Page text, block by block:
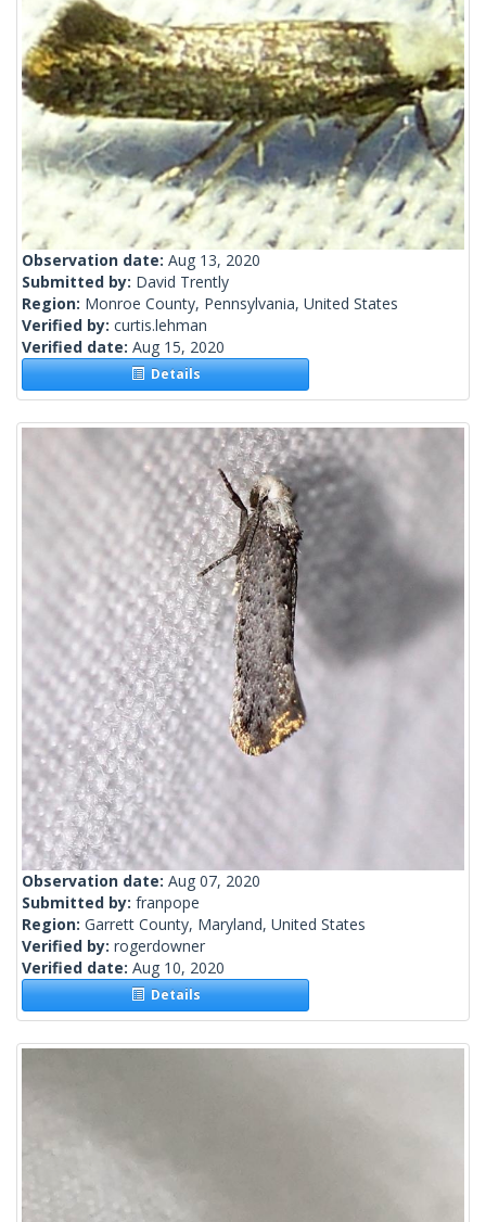
Observation date: Aug 13, 2020
Submitted by: David Trently
Region: Monroe County, Pennsylvania, United States
Verified by: curtis.lehman
Verified date: Aug 15, 2020
Details
Observation date: Aug 07, 2020
Submitted by: franpope
Region: Garrett County, Maryland, United States
Verified by: rogerdowner
Verified date: Aug 10, 2020
Details